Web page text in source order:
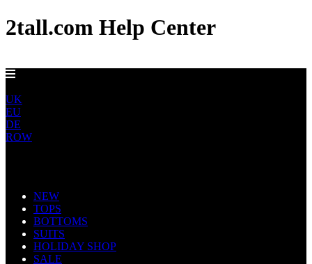
2tall.com Help Center
UK
EU
DE
ROW
NEW
TOPS
BOTTOMS
SUITS
HOLIDAY SHOP
SALE